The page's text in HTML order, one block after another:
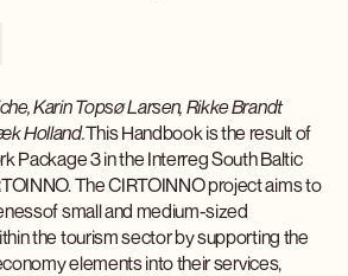
Karin Topsø Larsen, Rikke Brandt
Holland.This Handbook is the result of
Package 3 in the Interreg South Baltic
The CIRTOINNO project aims to
small and medium-sized
the tourism sector by supporting the
elements into their services,